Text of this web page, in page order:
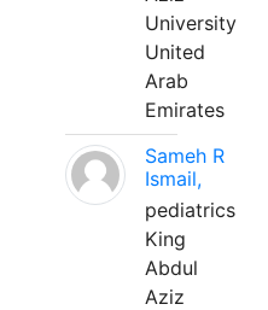
University
United
Arab
Emirates
Sameh R
Ismail,
pediatrics
King
Abdul
Aziz